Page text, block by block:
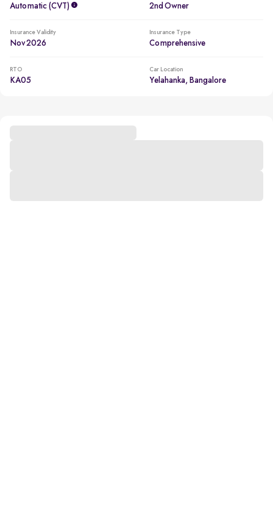
Automatic (CVT) 2nd Owner
Insurance Validity
Nov 2026
Insurance Type
Comprehensive
RTO
KA05
Car Location
Yelahanka, Bangalore